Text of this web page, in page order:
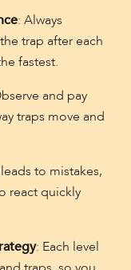
: Always
trap after each
fastest.
and pay
traps move and
to mistakes,
react quickly
: Each level